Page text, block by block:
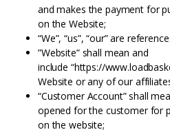
and makes the payment for
on the Website;
“We”, “us”, “our” are
”Website” shall mean and
include “https://
Website or any of our
“Customer Account” shall
opened for the customer for
on the website;